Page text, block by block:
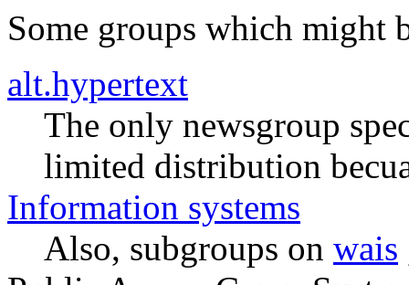
Some groups which might
alt.hypertext
The only newsgroup
limited distribution
Information systems
Also, subgroups on wais